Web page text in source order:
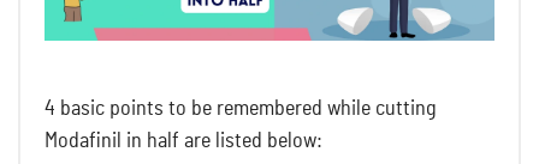
4 basic points to be remembered while cutting
Modafinil in half are listed below: